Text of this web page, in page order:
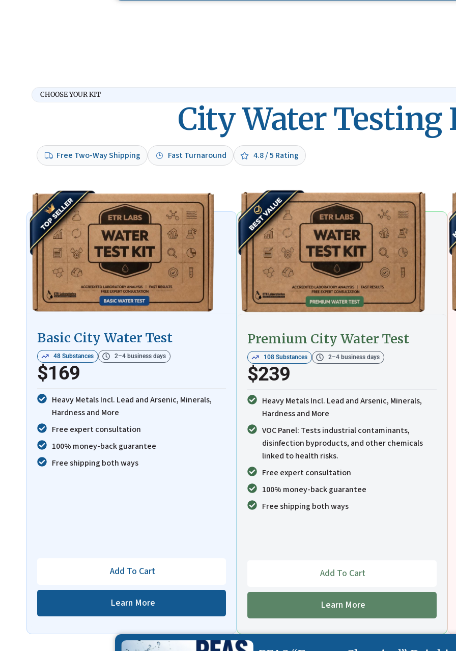
CHOOSE YOUR KIT
City Water Testing
Free Two-Way Shipping Fast Turnaround 4.8 / 5 Rating
Basic City Water Test
48 Substances 2–4 business days
$169
Heavy Metals Incl. Lead and Arsenic, Minerals,
Hardness and More
Free expert consultation
100% money-back guarantee
Free shipping both ways
Add To Cart
Learn More
Premium City Water Test
108 Substances 2–4 business days
$239
Heavy Metals Incl. Lead and Arsenic, Minerals,
Hardness and More
VOC Panel: Tests industrial contaminants,
disinfection byproducts, and other chemicals
linked to health risks.
Free expert consultation
100% money-back guarantee
Free shipping both ways
Add To Cart
Learn More